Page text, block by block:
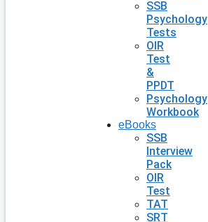
SSB
Psychology
Tests
OIR
Test
&
PPDT
Psychology
Workbook
eBooks
SSB
Interview
Pack
OIR
Test
TAT
SRT